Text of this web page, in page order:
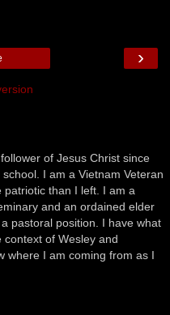
›
of Jesus Christ since
I am a Vietnam Veteran
than I left. I am a
and an ordained elder
pastoral position. I have what
of Wesley and
where I am coming from as I